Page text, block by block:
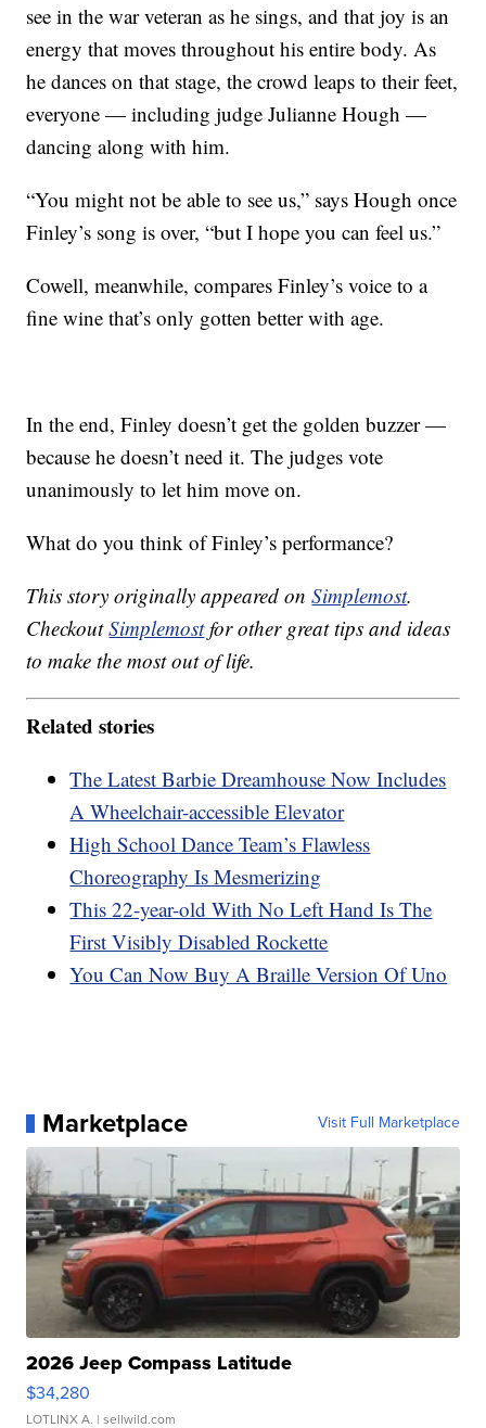
see in the war veteran as he sings, and that joy is an
energy that moves throughout his entire body. As
he dances on that stage, the crowd leaps to their feet,
everyone — including judge Julianne Hough —
dancing along with him.
“You might not be able to see us,” says Hough once
Finley’s song is over, “but I hope you can feel us.”
Cowell, meanwhile, compares Finley’s voice to a
fine wine that’s only gotten better with age.
In the end, Finley doesn’t get the golden buzzer —
because he doesn’t need it. The judges vote
unanimously to let him move on.
What do you think of Finley’s performance?
This story originally appeared onSimplemost.
CheckoutSimplemostfor other great tips and ideas
to make the most out of life.
Related stories
The Latest Barbie Dreamhouse Now Includes
A Wheelchair-accessible Elevator
High School Dance Team’s Flawless
Choreography Is Mesmerizing
This 22-year-old With No Left Hand Is The
First Visibly Disabled Rockette
You Can Now Buy A Braille Version Of Uno
Marketplace Visit Full Marketplace
2026 Jeep Compass Latitude
$34,280
LOTLINX A. | sellwild.com